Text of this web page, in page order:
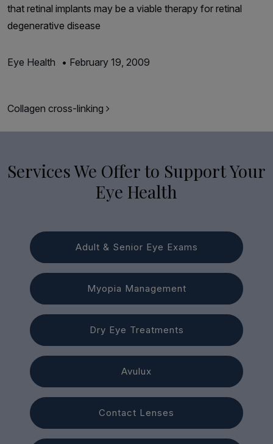
that retinal implants may be a viable therapy for retinal
degenerative disease
Eye Health • February 19, 2009
Post navigation
Collagen cross-linking
Services We Offer to Support Your
Eye Health
Adult & Senior Eye Exams
Myopia Management
Dry Eye Treatments
Avulux
Contact Lenses